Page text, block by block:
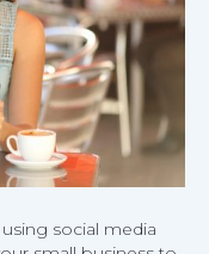
social media